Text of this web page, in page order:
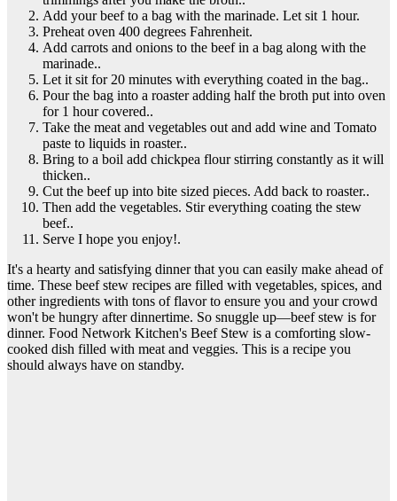
Add your beef to a bag with the marinade. Let sit 1 hour.
Preheat oven 400 degrees Fahrenheit.
Add carrots and onions to the beef in a bag along with the
marinade..
Let it sit for 20 minutes with everything coated in the bag..
Pour the bag into a roaster adding half the broth put into oven
for 1 hour covered..
Take the meat and vegetables out and add wine and Tomato
paste to liquids in roaster..
Bring to a boil add chickpea flour stirring constantly as it will
thicken..
Cut the beef up into bite sized pieces. Add back to roaster..
Then add the vegetables. Stir everything coating the stew
beef..
Serve I hope you enjoy!.
It's a hearty and satisfying dinner that you can easily make ahead of
time. These beef stew recipes are filled with vegetables, spices, and
other ingredients with tons of flavor to ensure you and your crowd
won't be hungry after dinnertime. So snuggle up—beef stew is for
dinner. Food Network Kitchen's Beef Stew is a comforting slow-
cooked dish filled with meat and veggies. This is a recipe you
should always have on standby.